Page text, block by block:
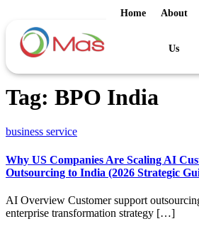
Home About
Us
Tag: BPO India
business service
Why US Companies Are Scaling AI
Outsourcing to India (2026 Strategic
AI Overview Customer support
enterprise transformation strategy […]